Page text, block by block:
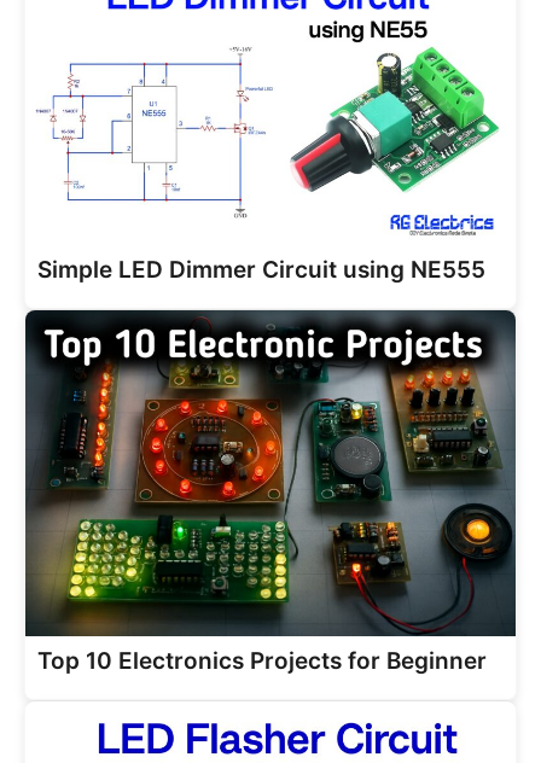
Simple LED Dimmer Circuit using NE555
Top 10 Electronics Projects for Beginner